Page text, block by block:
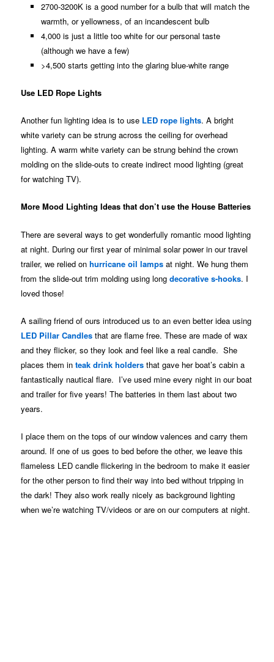
2700-3200K is a good number for a bulb that will match the
warmth, or yellowness, of an incandescent bulb
4,000 is just a little too white for our personal taste
(although we have a few)
>4,500 starts getting into the glaring blue-white range
Use LED Rope Lights
Another fun lighting idea is to use LED rope lights. A bright
white variety can be strung across the ceiling for overhead
lighting. A warm white variety can be strung behind the crown
molding on the slide-outs to create indirect mood lighting (great
for watching TV).
More Mood Lighting Ideas that don’t use the House Batteries
There are several ways to get wonderfully romantic mood lighting
at night. During our first year of minimal solar power in our travel
trailer, we relied onhurricane oil lamps at night. We hung them
from the slide-out trim molding using long decorative s-hooks. I
loved those!
A sailing friend of ours introduced us to an even better idea using
LED Pillar Candles that are flame free. These are made of wax
and they flicker, so they look and feel like a real candle. She
places them inteak drink holders that gave her boat’s cabin a
fantastically nautical flare. I’ve used mine every night in our boat
and trailer for five years! The batteries in them last about two
years.
I place them on the tops of our window valences and carry them
around. If one of us goes to bed before the other, we leave this
flameless LED candle flickering in the bedroom to make it easier
for the other person to find their way into bed without tripping in
the dark! They also work really nicely as background lighting
when we’re watching TV/videos or are on our computers at night.